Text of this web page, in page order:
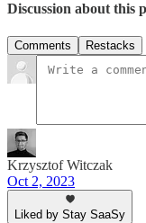
Discussion about this
Comments Restacks
Krzysztof Witczak
Oct 2, 2023
Liked by Stay SaaSy